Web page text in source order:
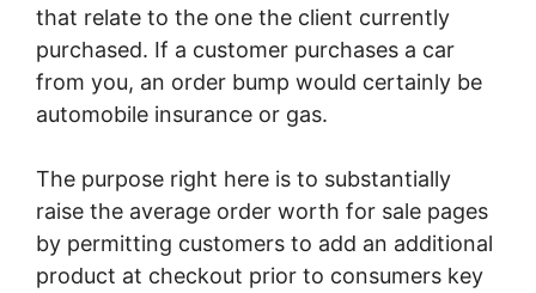
that relate to the one the client currently
purchased. If a customer purchases a car
from you, an order bump would certainly be
automobile insurance or gas.
The purpose right here is to substantially
raise the average order worth for sale pages
by permitting customers to add an additional
product at checkout prior to consumers key